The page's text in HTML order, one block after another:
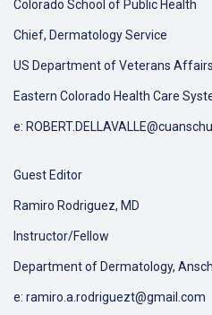
Colorado School of Public Health
Chief, Dermatology Service
US Department of Veterans Affairs
Eastern Colorado Health Care
e:
Guest Editor
Ramiro Rodriguez, MD
Instructor/Fellow
Department of Dermatology,
e: ramiro.a.rodriguezt@gmail.com